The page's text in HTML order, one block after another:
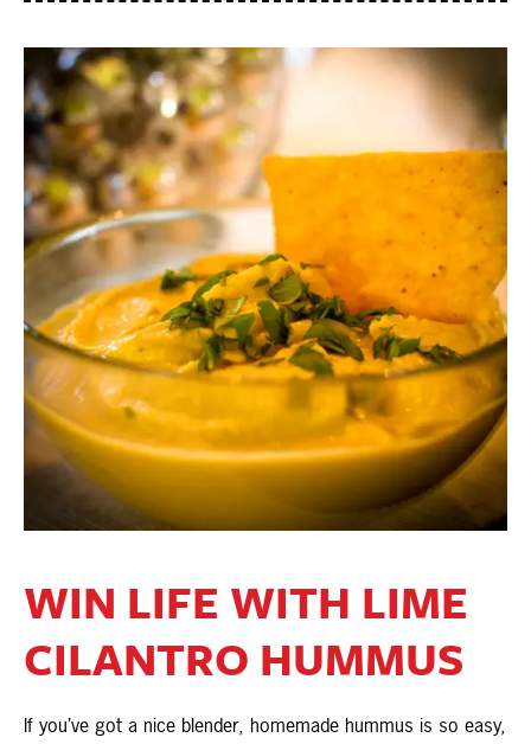
WIN LIFE WITH LIME
CILANTRO HUMMUS
If you’ve got a nice blender, homemade hummus is so easy,